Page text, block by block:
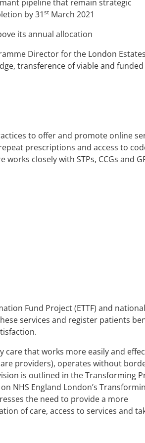
pipeline that remain strategic
by 31st March 2021
its annual allocation
Director for the London Estates
transference of viable and funded
to offer and promote online
prescriptions and access to
works closely with STPs, CCGs and
Fund Project (ETTF) and
services and register patients
that works more easily and
providers), operates without
is outlined in the Transforming
NHS England London’s
the need to provide a more
of care, access to services and